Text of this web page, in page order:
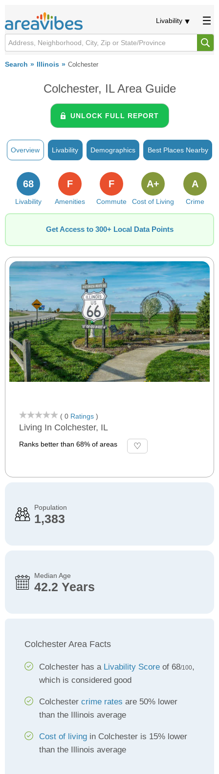
Livability
Search Illinois Colchester
Colchester, IL Area Guide
UNLOCK FULL REPORT
Overview Livability Demographics Best Places Nearby
Livability
68
Amenities
F
Commute
F
Cost of Living
A+
Crime
A
Get Access to 300+ Local Data Points
( 0 Ratings )
Living In Colchester, IL
Ranks better than 68% of areas
Population
1,383
Median Age
42.2 Years
Colchester Area Facts
Colchester has a Livability Score of 68/100,
which is considered good
Colchester crime rates are 50% lower
than the Illinois average
Cost of living in Colchester is 15% lower
than the Illinois average